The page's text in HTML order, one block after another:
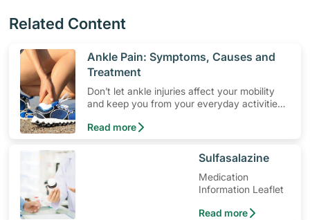
Related Content
​Ankle Pain: Symptoms, Causes and
Treatment
Don’t let ankle injuries affect your mobility
and keep you from your everyday activities.
common causes, and how to get relief from
Read more
​Sulfasalazine
Medication
Information Leaflet
Read more